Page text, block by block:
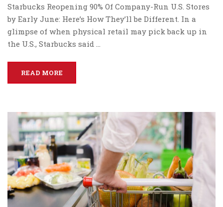
Starbucks Reopening 90% Of Company-Run U.S. Stores
by Early June: Here’s How They’ll be Different. In a
glimpse of when physical retail may pick back up in
the U.S., Starbucks said …
READ MORE